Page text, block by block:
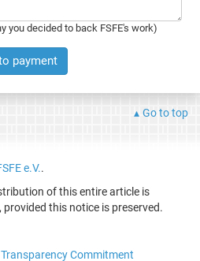
you decided to back FSFE's work)
payment
Go to top
e.V..
of this entire article is
this notice is preserved.
Transparency Commitment